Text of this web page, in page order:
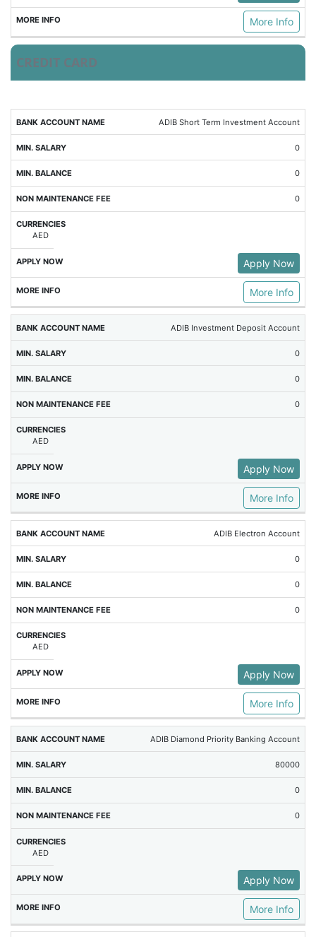
CREDIT CARD
More Info
MIN.
SALARY
MIN.
BALANCE
CURRENCIES
ADIB Short Term Investment Account
0
0
0
AED
Apply Now
More Info
ADIB Investment Deposit Account
0
0
0
AED
Apply Now
More Info
ADIB Electron Account
0
0
0
AED
Apply Now
More Info
ADIB Diamond Priority Banking Account
80000
0
0
AED
Apply Now
More Info